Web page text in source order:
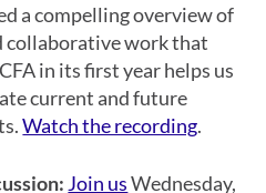
a compelling overview of
collaborative work that
in its first year helps us
current and future
Watch the recording.
Join us Wednesday,